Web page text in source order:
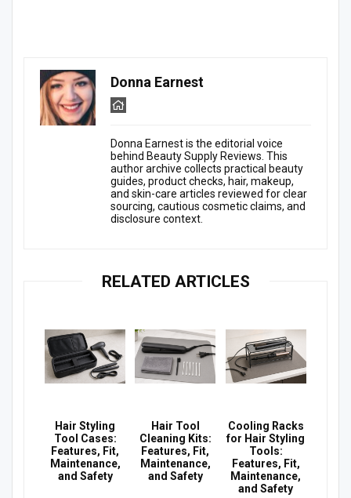
Donna Earnest
Donna Earnest is the editorial voice
behind Beauty Supply Reviews. This
author archive collects practical beauty
guides, product checks, hair, makeup,
and skin-care articles reviewed for clear
sourcing, cautious cosmetic claims, and
disclosure context.
RELATED ARTICLES
Hair Styling
Tool Cases:
Features, Fit,
Maintenance,
and Safety
Hair Tool
Cleaning Kits:
Features, Fit,
Maintenance,
and Safety
Cooling Racks
for Hair Styling
Tools:
Features, Fit,
Maintenance,
and Safety